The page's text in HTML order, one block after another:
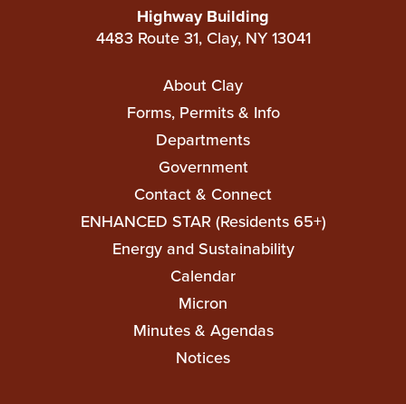
Highway Building
4483 Route 31, Clay, NY 13041
navigation
About Clay
Forms, Permits & Info
Departments
Government
Contact & Connect
ENHANCED STAR (Residents 65+)
Energy and Sustainability
Calendar
Micron
Minutes & Agendas
Notices